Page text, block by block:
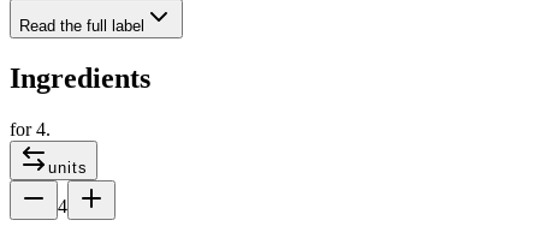
Read the full label
Ingredients
for4.
units
4